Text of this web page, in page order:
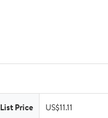
List Price US$11.11